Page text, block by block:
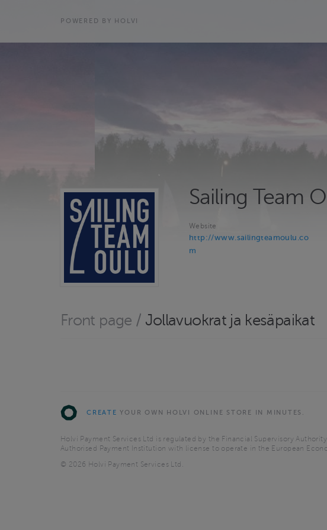
POWERED BY HOLVI
Sailing Team
Website
http://www.sailingteamoulu.co
m
Front page / Jollavuokrat ja kesäpaikat
CREATE YOUR OWN HOLVI ONLINE STORE IN MINUTES.
Holvi Payment Services Ltd is regulated by the Financial Supervisory
Authorised Payment Institution with license to operate in the European
© 2026 Holvi Payment Services Ltd.